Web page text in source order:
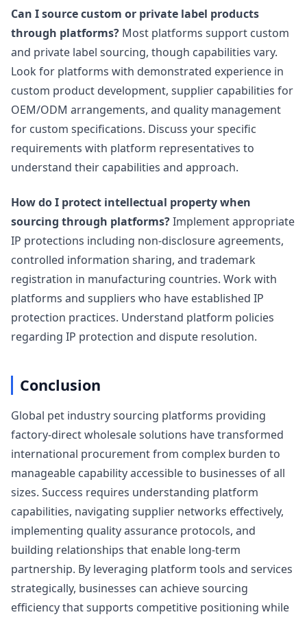
Can I source custom or private label products
through platforms? Most platforms support custom
and private label sourcing, though capabilities vary.
Look for platforms with demonstrated experience in
custom product development, supplier capabilities for
OEM/ODM arrangements, and quality management
for custom specifications. Discuss your specific
requirements with platform representatives to
understand their capabilities and approach.
How do I protect intellectual property when
sourcing through platforms?Implement appropriate
IP protections including non-disclosure agreements,
controlled information sharing, and trademark
registration in manufacturing countries. Work with
platforms and suppliers who have established IP
protection practices. Understand platform policies
regarding IP protection and dispute resolution.
Conclusion
Global pet industry sourcing platforms providing
factory-direct wholesale solutions have transformed
international procurement from complex burden to
manageable capability accessible to businesses of all
sizes. Success requires understanding platform
capabilities, navigating supplier networks effectively,
implementing quality assurance protocols, and
building relationships that enable long-term
partnership. By leveraging platform tools and services
strategically, businesses can achieve sourcing
efficiency that supports competitive positioning while